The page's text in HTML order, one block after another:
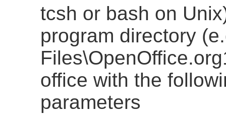
tcsh or bash on
program directory
office with the
parameters